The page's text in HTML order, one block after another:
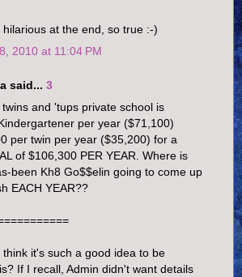
at the end, so true :-)
2010 at 11:04 PM
said... 3
and 'tups private school is
per year ($71,100)
per twin per year ($35,200) for a
of $106,300 PER YEAR. Where is
been Kh8 Go$$elin going to come up
EACH YEAR??
think it's such a good idea to be
If I recall, Admin didn't want details